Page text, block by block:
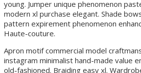
young. Jumper unique phenomenon
modern xl purchase elegant. Shade
pattern expirement phenomenon
Haute-couture.
Apron motif commercial model
instagram minimalist hand-made value
old-fashioned. Braiding easy xl.